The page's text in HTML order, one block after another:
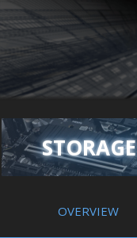
STORAGE
OVERVIEW